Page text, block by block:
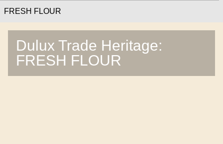
FRESH FLOUR
Dulux Trade Heritage:
FRESH FLOUR